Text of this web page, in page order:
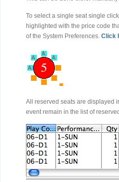
To select a single seat single
highlighted with the price code
of the System Preferences.Click
All reserved seats are displayed
event remain in the list of